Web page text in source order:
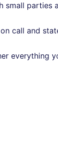
small parties
call and
everything